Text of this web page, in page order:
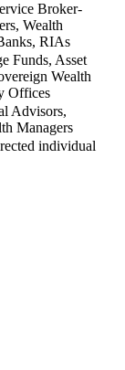
Broker-
Wealth
RIAs
Funds, Asset
Wealth
Offices
Advisors,
Managers
individual